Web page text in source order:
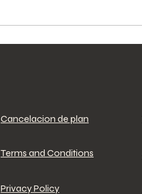
Cancelacion de plan
Terms and Conditions
Privacy Policy